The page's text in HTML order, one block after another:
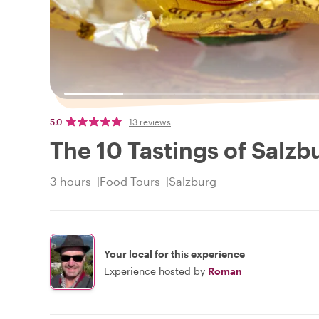
5.0 13 reviews
The 10 Tastings of
3 hours Food Tours Salzburg
Your local for this experience
Experience hosted by Roman